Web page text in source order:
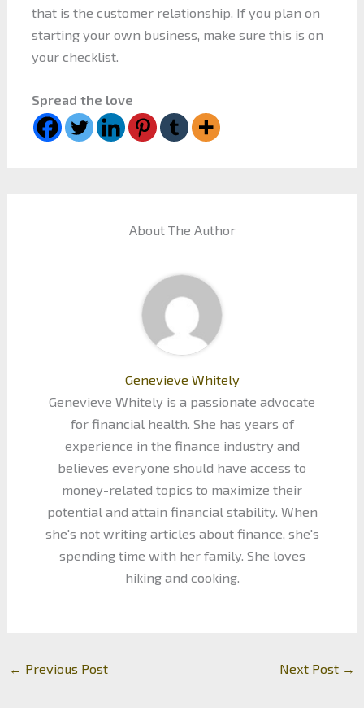
that is the customer relationship. If you plan on
starting your own business, make sure this is on
your checklist.
Spread the love
About The Author
Genevieve Whitely
Genevieve Whitely is a passionate advocate
for financial health. She has years of
experience in the finance industry and
believes everyone should have access to
money-related topics to maximize their
potential and attain financial stability. When
she's not writing articles about finance, she's
spending time with her family. She loves
hiking and cooking.
← Previous Post Next Post →